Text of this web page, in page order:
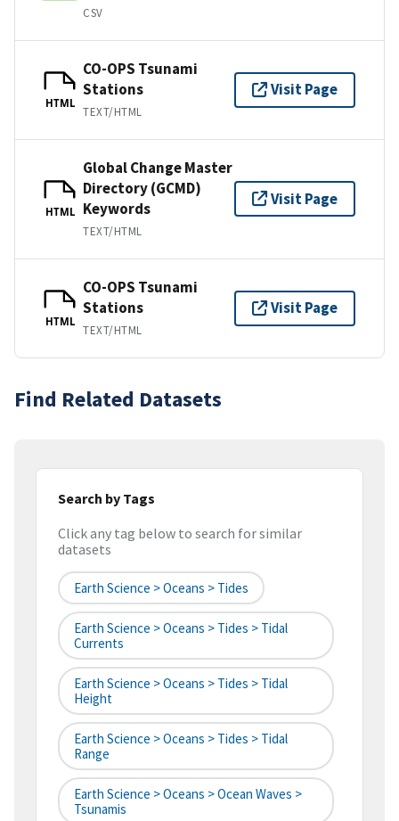
CSV
HTML
CO-OPS Tsunami
Stations
TEXT/HTML
Visit Page
HTML
Global Change Master
Directory (GCMD)
Keywords
TEXT/HTML
Visit Page
HTML
CO-OPS Tsunami
Stations
TEXT/HTML
Visit Page
Find Related Datasets
Search by Tags
Click any tag below to search for similar
datasets
Earth Science > Oceans > Tides
Earth Science > Oceans > Tides > Tidal
Currents
Earth Science > Oceans > Tides > Tidal
Height
Earth Science > Oceans > Tides > Tidal
Range
Earth Science > Oceans > Ocean Waves >
Tsunamis